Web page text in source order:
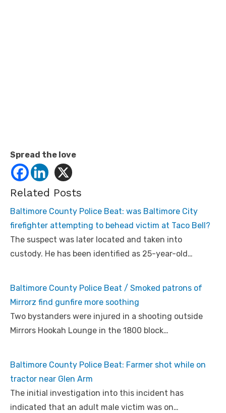
Spread the love
Related Posts
Baltimore County Police Beat: was Baltimore City
firefighter attempting to behead victim at Taco Bell?
The suspect was later located and taken into
custody. He has been identified as 25-year-old…
Baltimore County Police Beat / Smoked patrons of
Mirrorz find gunfire more soothing
Two bystanders were injured in a shooting outside
Mirrors Hookah Lounge in the 1800 block…
Baltimore County Police Beat: Farmer shot while on
tractor near Glen Arm
The initial investigation into this incident has
indicated that an adult male victim was on…